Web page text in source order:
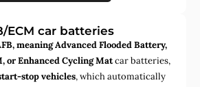
ECM car batteries
meaning Advanced Flooded Battery,
or Enhanced Cycling Matcar batteries,
stop vehicles, which automatically